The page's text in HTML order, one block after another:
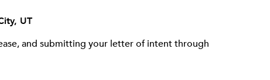
UT
and submitting your letter of intent through